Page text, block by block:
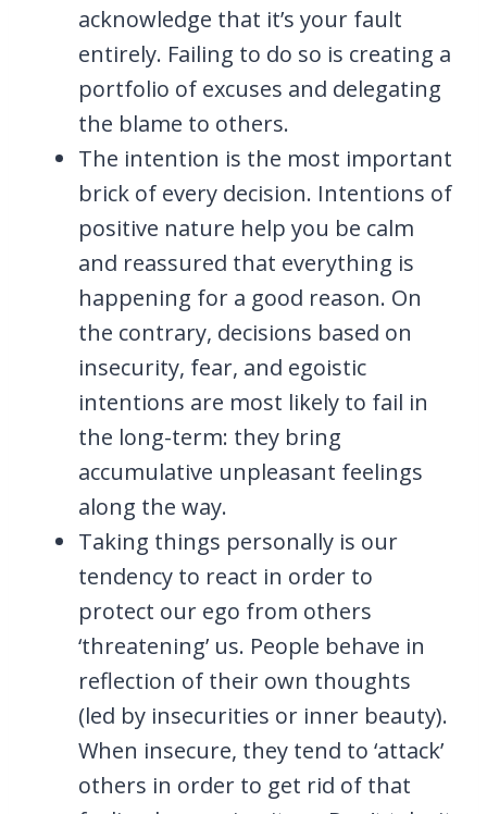
acknowledge that it’s your fault
entirely. Failing to do so is creating a
portfolio of excuses and delegating
the blame to others.
The intention is the most important
brick of every decision. Intentions of
positive nature help you be calm
and reassured that everything is
happening for a good reason. On
the contrary, decisions based on
insecurity, fear, and egoistic
intentions are most likely to fail in
the long-term: they bring
accumulative unpleasant feelings
along the way.
Taking things personally is our
tendency to react in order to
protect our ego from others
‘threatening’ us. People behave in
reflection of their own thoughts
(led by insecurities or inner beauty).
When insecure, they tend to ‘attack’
others in order to get rid of that